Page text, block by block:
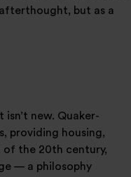
but as a
new. Quaker-
providing housing,
of the 20th century,
— a philosophy